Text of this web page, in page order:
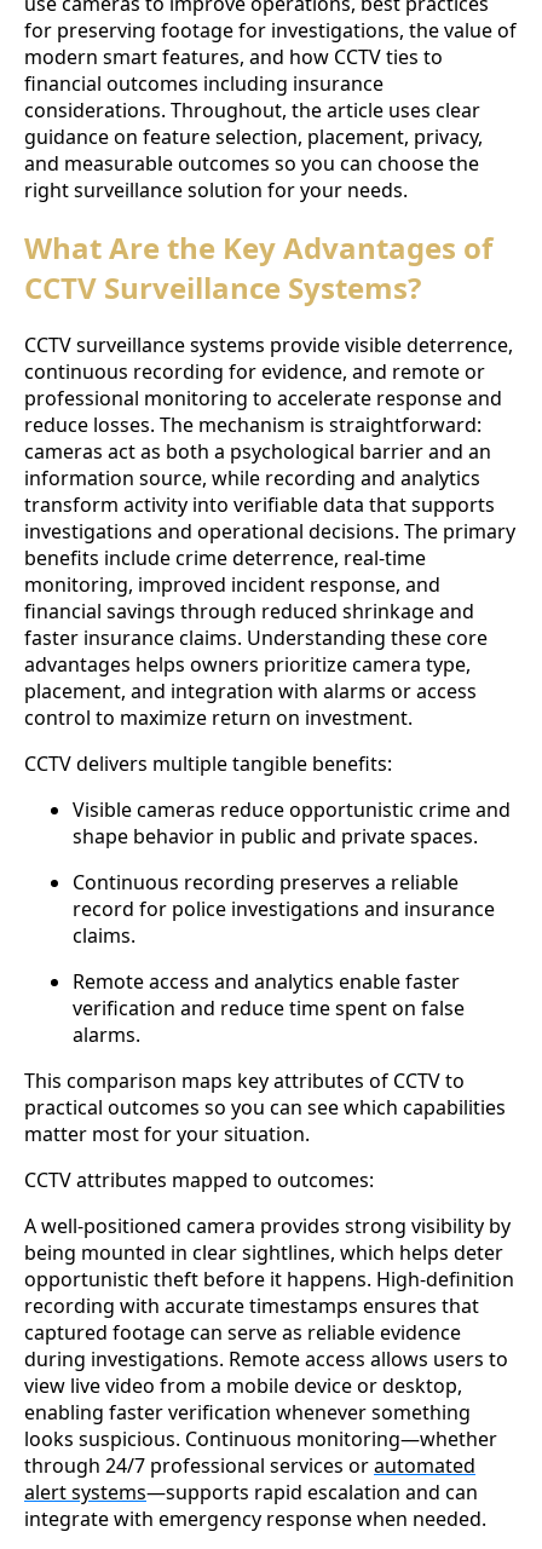
for preserving footage for investigations, the value of
modern smart features, and how CCTV ties to
financial outcomes including insurance
considerations. Throughout, the article uses clear
guidance on feature selection, placement, privacy,
and measurable outcomes so you can choose the
right surveillance solution for your needs.
What Are the Key Advantages of
CCTV Surveillance Systems?
CCTV surveillance systems provide visible deterrence,
continuous recording for evidence, and remote or
professional monitoring to accelerate response and
reduce losses. The mechanism is straightforward:
cameras act as both a psychological barrier and an
information source, while recording and analytics
transform activity into verifiable data that supports
investigations and operational decisions. The primary
benefits include crime deterrence, real-time
monitoring, improved incident response, and
financial savings through reduced shrinkage and
faster insurance claims. Understanding these core
advantages helps owners prioritize camera type,
placement, and integration with alarms or access
control to maximize return on investment.
CCTV delivers multiple tangible benefits:
Visible cameras reduce opportunistic crime and
shape behavior in public and private spaces.
Continuous recording preserves a reliable
record for police investigations and insurance
claims.
Remote access and analytics enable faster
verification and reduce time spent on false
alarms.
This comparison maps key attributes of CCTV to
practical outcomes so you can see which capabilities
matter most for your situation.
CCTV attributes mapped to outcomes:
A well-positioned camera provides strong visibility by
being mounted in clear sightlines, which helps deter
opportunistic theft before it happens. High-definition
recording with accurate timestamps ensures that
captured footage can serve as reliable evidence
during investigations. Remote access allows users to
view live video from a mobile device or desktop,
enabling faster verification whenever something
looks suspicious. Continuous monitoring—whether
through 24/7 professional services orautomated
alert systems—supports rapid escalation and can
integrate with emergency response when needed.